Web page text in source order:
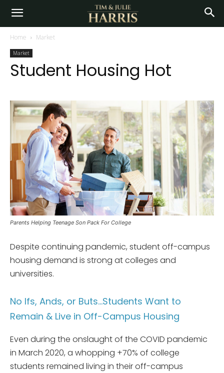
Home Market
Market
Student Housing Hot
Parents Helping Teenage Son Pack For College
Despite continuing pandemic, student off-campus
housing demand is strong at colleges and
universities.
No Ifs, Ands, or Buts…Students Want to
Remain & Live in Off-Campus Housing
Even during the onslaught of the COVID pandemic
in March 2020, a whopping +70% of college
students remained living in their off-campus